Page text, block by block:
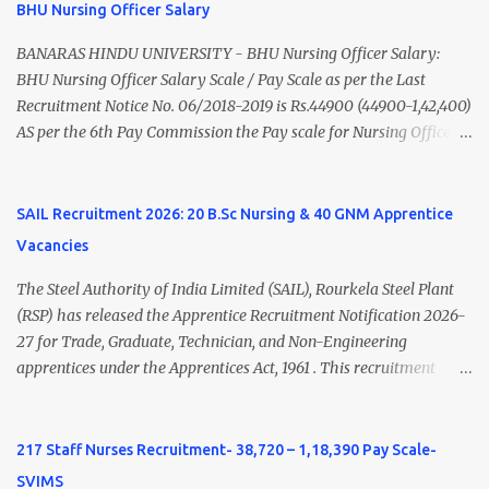
Nadu Medical Council. Psychiatric Social Worker M.A. Social Work
(Medical & Psychiatry) or Master of Social Work (Medical &
Psychiatry) Six ...
BHU Nursing Officer Salary
BANARAS HINDU UNIVERSITY - BHU Nursing Officer Salary:
BHU Nursing Officer Salary Scale / Pay Scale as per the Last
Recruitment Notice No. 06/2018-2019 is Rs.44900 (44900-1,42,400)
AS per the 6th Pay Commission the Pay scale for Nursing Officer
of Nursing Officer: The Net Salary of a Nursing Officer as per
central Government scale in the year 2020-21 is around 45,000-
Nursing and M.Sc Nursing Qualified is published. Click here to
view Private Hospital Nursing Salary in India Click here to view
latest Governemnt Nursing Vacancies in India Click here for latest
BHU Nursing Vacancy details Latest GNM Nursing jobs- Click here
SAIL Recruitment 2026: 20 B.Sc Nursing & 40 GNM Apprentice
Vacancies
The Steel Authority of India Limited (SAIL), Rourkela Steel Plant
(RSP) has released the Apprentice Recruitment Notification 2026-
27 for Trade, Graduate, Technician, and Non-Engineering
apprentices under the Apprentices Act, 1961 . This recruitment
India's leading steel plants. Interested candidates must register
through the NATS portal and attend the walk-in document
217 Staff Nurses Recruitment- 38,720 – 1,18,390 Pay Scale-
SVIMS